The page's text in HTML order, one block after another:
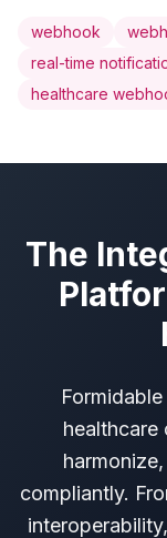
webhook
real-time
healthcare
The
healthcare
compliantly.